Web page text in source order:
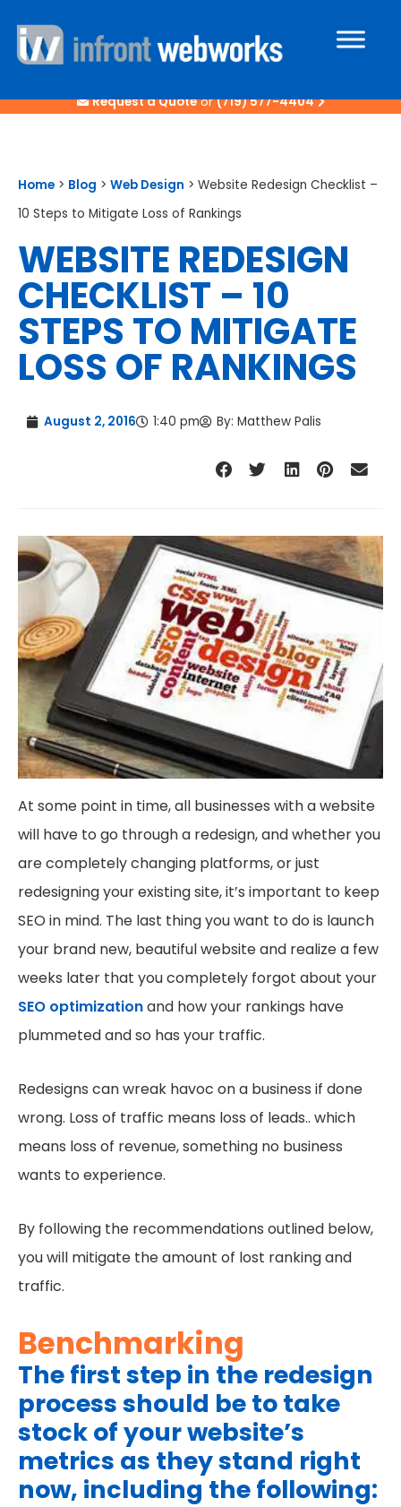
Request a Quoteor(719) 577-4404
Home > Blog > Web Design > Website Redesign Checklist –
10 Steps to Mitigate Loss of Rankings
WEBSITE REDESIGN
CHECKLIST – 10
STEPS TO MITIGATE
LOSS OF RANKINGS
August 2, 2016 1:40 pm By: Matthew Palis
At some point in time, all businesses with a website
will have to go through a redesign, and whether you
are completely changing platforms, or just
redesigning your existing site, it’s important to keep
SEO in mind. The last thing you want to do is launch
your brand new, beautiful website and realize a few
weeks later that you completely forgot about your
SEO optimizationand how your rankings have
plummeted and so has your traffic.
Redesigns can wreak havoc on a business if done
wrong. Loss of traffic means loss of leads.. which
means loss of revenue, something no business
wants to experience.
By following the recommendations outlined below,
you will mitigate the amount of lost ranking and
traffic.
Benchmarking
The first step in the redesign
process should be to take
stock of your website’s
metrics as they stand right
now, including the following: